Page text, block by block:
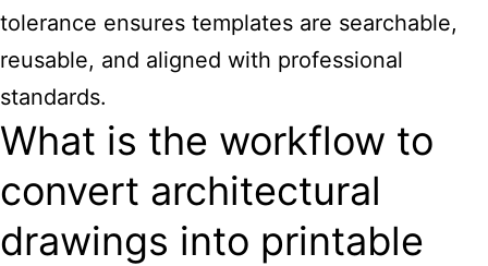
tolerance ensures templates are searchable,
reusable, and aligned with professional
standards.
What is the workflow to
convert architectural
drawings into printable